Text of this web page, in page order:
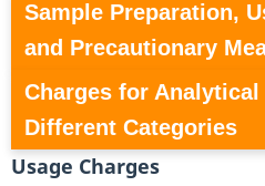
Sample Preparation,
and Precautionary
Charges for
Different Categories
Usage Charges